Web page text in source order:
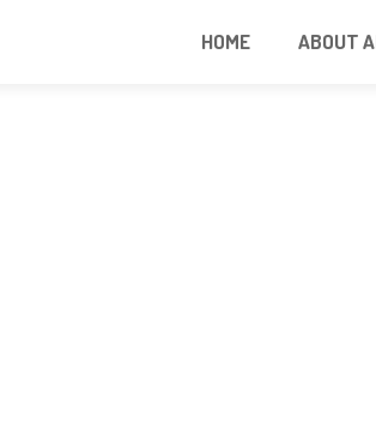
HOME ABOUT